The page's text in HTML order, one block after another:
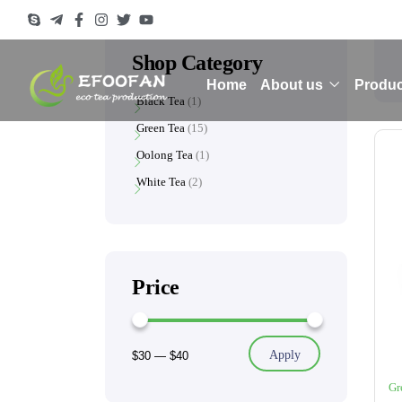
Home About us
Shop Category
Black Tea 1
Green Tea 15
Oolong Tea 1
White Tea 2
Price
Apply
$30 — $40